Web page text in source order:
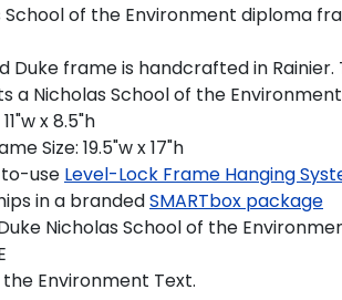
School of the Environment diploma
Duke frame is handcrafted in
a Nicholas School of the
x 8.5"h
Size: 19.5"w x 17"h
use Level-Lock Frame Hanging
in a brandedSMARTbox package
Nicholas School of the
Environment Text.